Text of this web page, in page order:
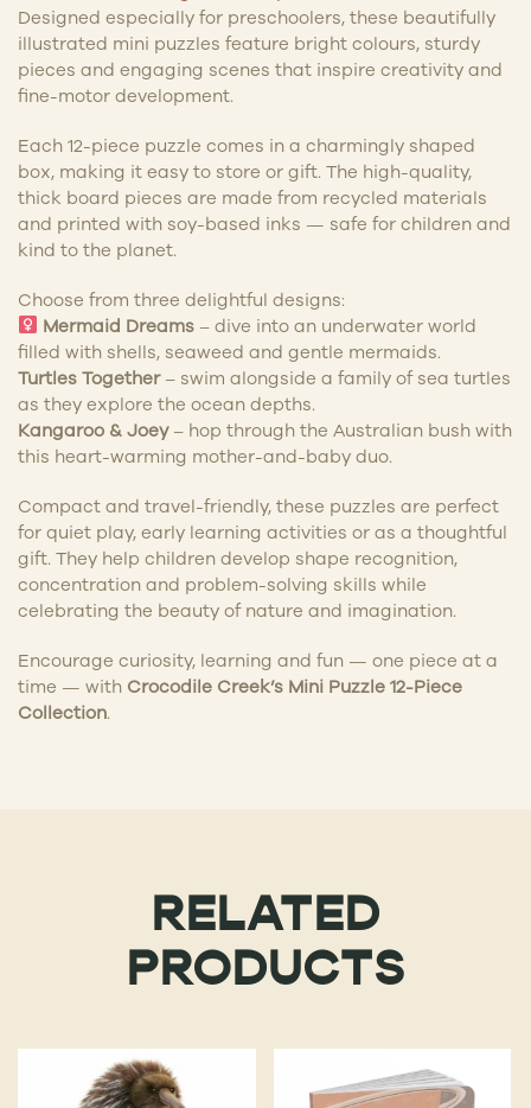
Designed especially for preschoolers, these beautifully
illustrated mini puzzles feature bright colours, sturdy
pieces and engaging scenes that inspire creativity and
fine-motor development.
Each 12-piece puzzle comes in a charmingly shaped
box, making it easy to store or gift. The high-quality,
thick board pieces are made from recycled materials
and printed with soy-based inks — safe for children and
kind to the planet.
Choose from three delightful designs:
Mermaid Dreams – dive into an underwater world
filled with shells, seaweed and gentle mermaids.
Turtles Together– swim alongside a family of sea turtles
as they explore the ocean depths.
Kangaroo & Joey– hop through the Australian bush with
this heart-warming mother-and-baby duo.
Compact and travel-friendly, these puzzles are perfect
for quiet play, early learning activities or as a thoughtful
gift. They help children develop shape recognition,
concentration and problem-solving skills while
celebrating the beauty of nature and imagination.
Encourage curiosity, learning and fun — one piece at a
time — with Crocodile Creek’s Mini Puzzle 12-Piece
Collection.
RELATED
PRODUCTS